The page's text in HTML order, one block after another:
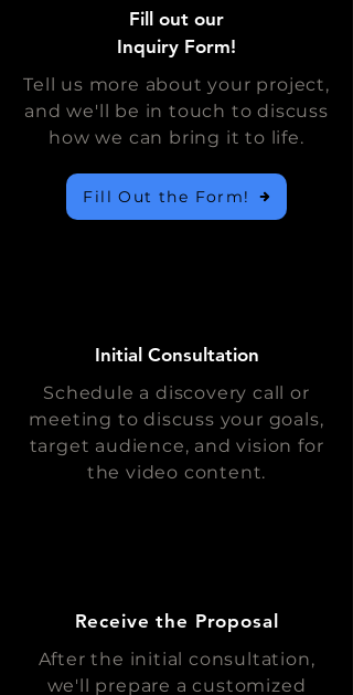
Fill out our
Inquiry Form!
Tell us more about your project,
and we'll be in touch to discuss
how we can bring it to life.
Fill Out the Form!
Initial Consultation
Schedule a discovery call or
meeting to discuss your goals,
target audience, and vision for
the video content.
Receive the Proposal
After the initial consultation,
we'll prepare a customized